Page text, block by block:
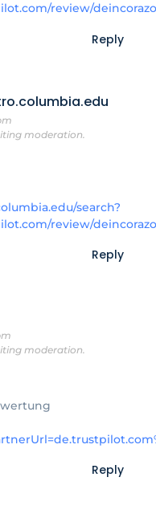
review/
Reply
moderation.
search?
review/
Reply
moderation.
Reply